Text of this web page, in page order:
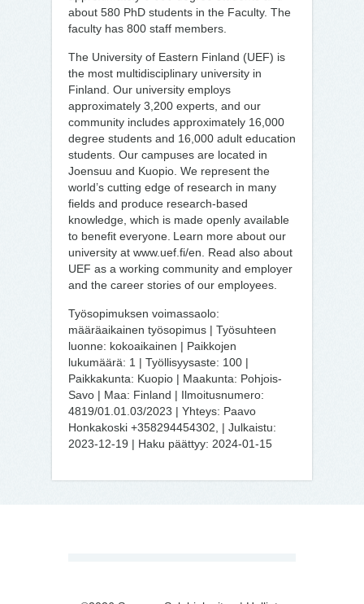
about 580 PhD students in the Faculty. The
faculty has 800 staff members.
The University of Eastern Finland (UEF) is
the most multidisciplinary university in
Finland. Our university employs
approximately 3,200 experts, and our
community includes approximately 16,000
degree students and 16,000 adult education
students. Our campuses are located in
Joensuu and Kuopio. We represent the
world’s cutting edge of research in many
fields and produce research-based
knowledge, which is made openly available
to benefit everyone. Learn more about our
university at www.uef.fi/en. Read also about
UEF as a working community and employer
and the career stories of our employees.
Työsopimuksen voimassaolo:
määräaikainen työsopimus | Työsuhteen
luonne: kokoaikainen | Paikkojen
lukumäärä: 1 | Työllisyysaste: 100 |
Paikkakunta: Kuopio | Maakunta: Pohjois-
Savo | Maa: Finland | Ilmoitusnumero:
4819/01.01.03/2023 | Yhteys: Paavo
Honkakoski +358294454302, | Julkaistu:
2023-12-19 | Haku päättyy: 2024-01-15